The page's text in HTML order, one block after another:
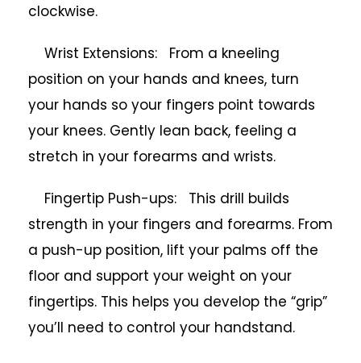
clockwise.
Wrist Extensions: From a kneeling
position on your hands and knees, turn
your hands so your fingers point towards
your knees. Gently lean back, feeling a
stretch in your forearms and wrists.
Fingertip Push-ups: This drill builds
strength in your fingers and forearms. From
a push-up position, lift your palms off the
floor and support your weight on your
fingertips. This helps you develop the “grip”
you’ll need to control your handstand.